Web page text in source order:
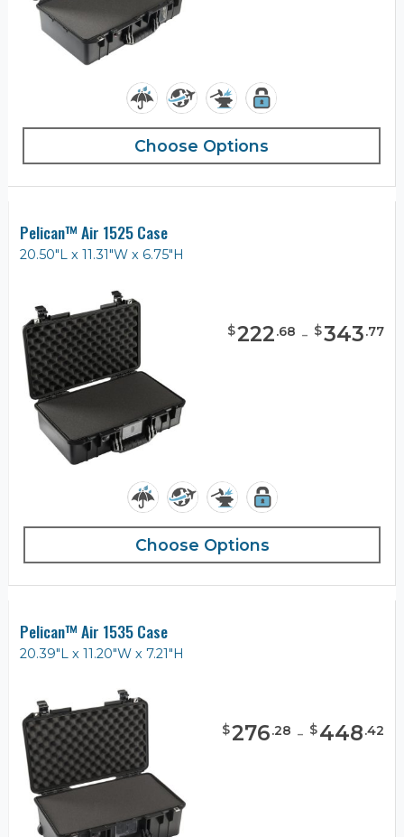
Choose Options
Pelican™ Air 1525 Case
20.50"L x 11.31"W x 6.75"H
$222.68 - $343.77
Choose Options
Pelican™ Air 1535 Case
20.39"L x 11.20"W x 7.21"H
$276.28 - $448.42